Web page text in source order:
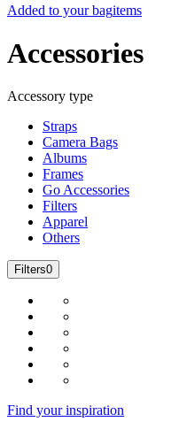
Added to your bagitems
Accessories
Accessory type
Straps
Camera Bags
Albums
Frames
Go Accessories
Filters
Apparel
Others
Filters0
Find your inspiration